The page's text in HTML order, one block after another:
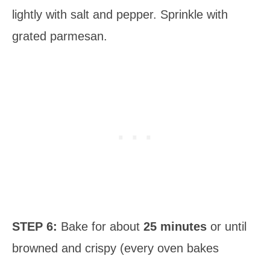
lightly with salt and pepper. Sprinkle with
grated parmesan.
STEP 6: Bake for about 25 minutes or until
browned and crispy (every oven bakes